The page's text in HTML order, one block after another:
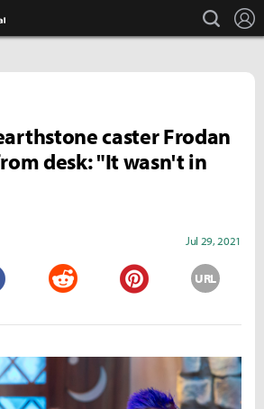
search
caster Frodan
desk: "It wasn't in
Jul 29, 2021
URL